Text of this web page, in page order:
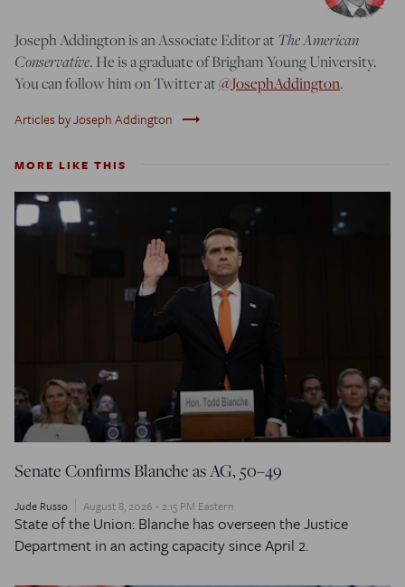
Joseph Addington is an Associate Editor atThe American
Conservative. He is a graduate of Brigham Young University.
You can follow him on Twitter at@JosephAddington.
Articles by Joseph Addington trending_flat
MORE LIKE THIS
Senate Confirms Blanche as AG, 50–49
Jude Russo August 8, 2026 - 2:15 PM Eastern
State of the Union: Blanche has overseen the Justice
Department in an acting capacity since April 2.